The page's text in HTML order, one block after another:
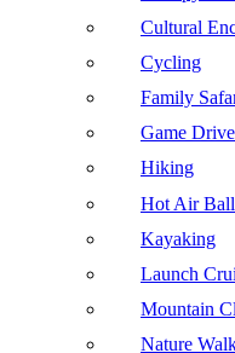
Cultural
Cycling
Family
Game
Hiking
Hot Air
Kayaking
Launch
Mountain
Nature